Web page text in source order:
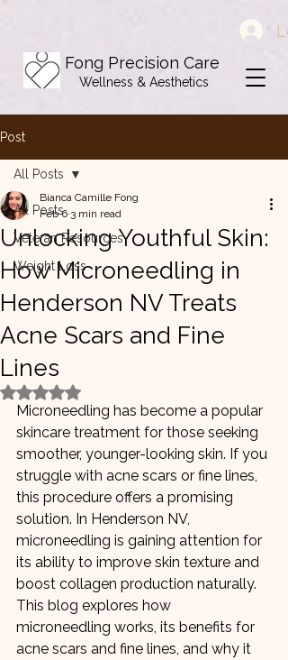
Fong Precision Care
Wellness & Aesthetics
Post
All Posts
Veteran Resources
Weight Loss
All Posts
Unlocking Youthful Skin:
How Microneedling in
Henderson NV Treats
Acne Scars and Fine
Lines
Bianca Camille Fong
Feb 6 3 min read
Rated NaN out of 5 stars.
Microneedling has become a popular
skincare treatment for those seeking
smoother, younger-looking skin. If you
struggle with acne scars or fine lines,
this procedure offers a promising
solution. In Henderson NV,
microneedling is gaining attention for
its ability to improve skin texture and
boost collagen production naturally.
This blog explores how
microneedling works, its benefits for
acne scars and fine lines, and why it